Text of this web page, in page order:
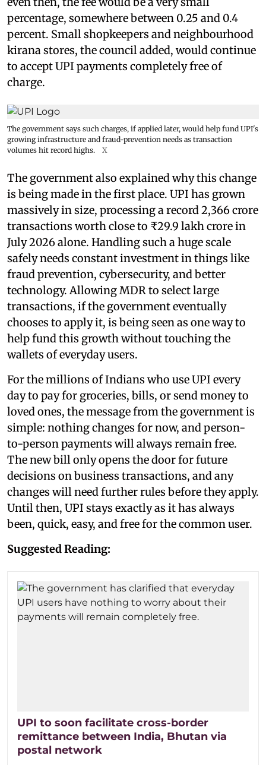
percentage, somewhere between 0.25 and 0.4
percent. Small shopkeepers and neighbourhood
kirana stores, the council added, would continue
to accept UPI payments completely free of
charge.
The government says such charges, if applied later, would help fund UPI's
growing infrastructure and fraud-prevention needs as transaction
volumes hit record highs.
X
The government also explained why this change
is being made in the first place. UPI has grown
massively in size, processing a record 2,366 crore
transactions worth close to ₹29.9 lakh crore in
July 2026 alone. Handling such a huge scale
safely needs constant investment in things like
fraud prevention, cybersecurity, and better
technology. Allowing MDR to select large
transactions, if the government eventually
chooses to apply it, is being seen as one way to
help fund this growth without touching the
wallets of everyday users.
For the millions of Indians who use UPI every
day to pay for groceries, bills, or send money to
loved ones, the message from the government is
simple: nothing changes for now, and person-
to-person payments will always remain free.
The new bill only opens the door for future
decisions on business transactions, and any
changes will need further rules before they apply.
Until then, UPI stays exactly as it has always
been, quick, easy, and free for the common user.
Suggested Reading:
UPI to soon facilitate cross-border
remittance between India, Bhutan via
postal network